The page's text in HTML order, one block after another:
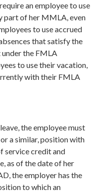
an employee to use
part of her MMLA, even
to use accrued
that satisfy the
under the FMLA
to use their vacation,
with their FMLA
the employee must
a similar, position with
service credit and
as of the date of her
the employer has the
to which an